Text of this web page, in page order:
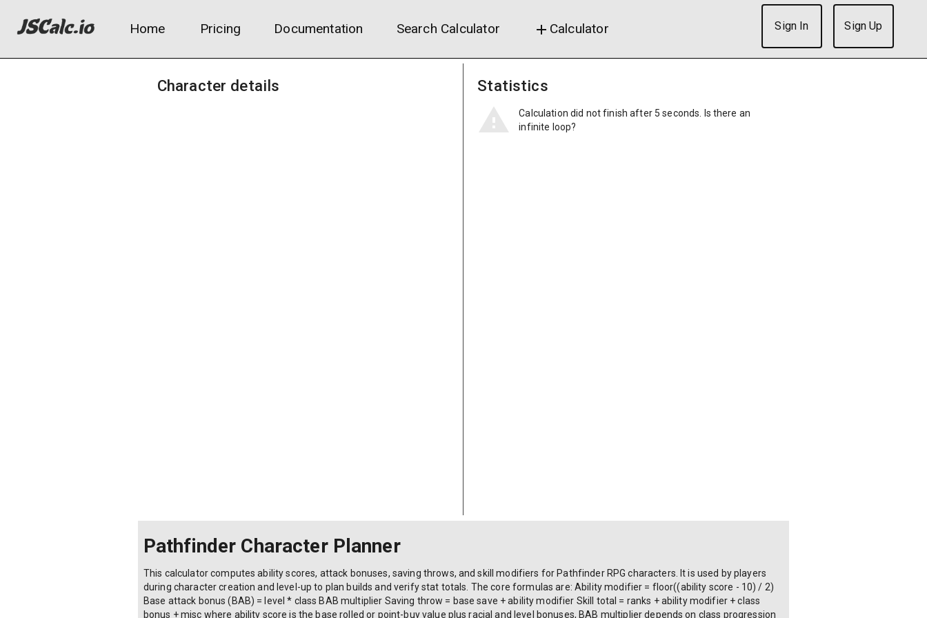
Home Pricing Documentation Search Calculator add Calculator Sign In Sign Up
Character details Statistics
Calculation did not finish after 5 seconds. Is there an
infinite loop?
Pathfinder Character Planner
This calculator computes ability scores, attack bonuses, saving throws, and skill modifiers for Pathfinder RPG characters. It is used by players
during character creation and level-up to plan builds and verify stat totals. The core formulas are: Ability modifier = floor((ability score - 10) / 2)
Base attack bonus (BAB) = level * class BAB multiplier Saving throw = base save + ability modifier Skill total = ranks + ability modifier + class
bonus + misc where ability score is the base rolled or point-buy value plus racial and level bonuses, BAB multiplier depends on class progression